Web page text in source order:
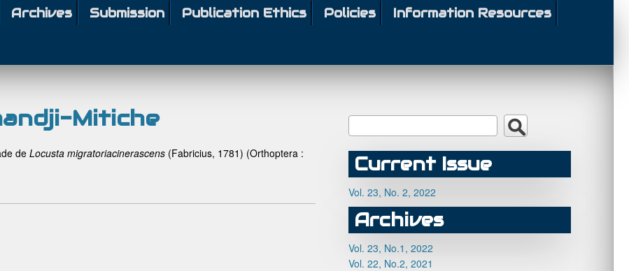
Archives Submission Publication Ethics Policies
Information Resources
Mitiche
de Locusta migratoriacinerascens (Fabricius, 1781) (Orthoptera :
Current Issue
Vol. 23, No. 2, 2022
Archives
Vol. 23, No.1, 2022
Vol. 22, No.2, 2021